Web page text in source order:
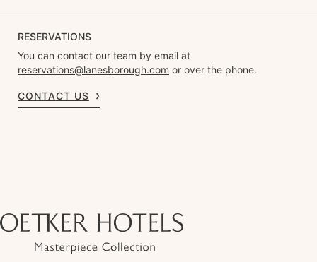
RESERVATIONS
You can contact our team by email at
reservations@lanesborough.com or over the phone.
CONTACT US